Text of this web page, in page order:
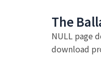
The
NULL page
download